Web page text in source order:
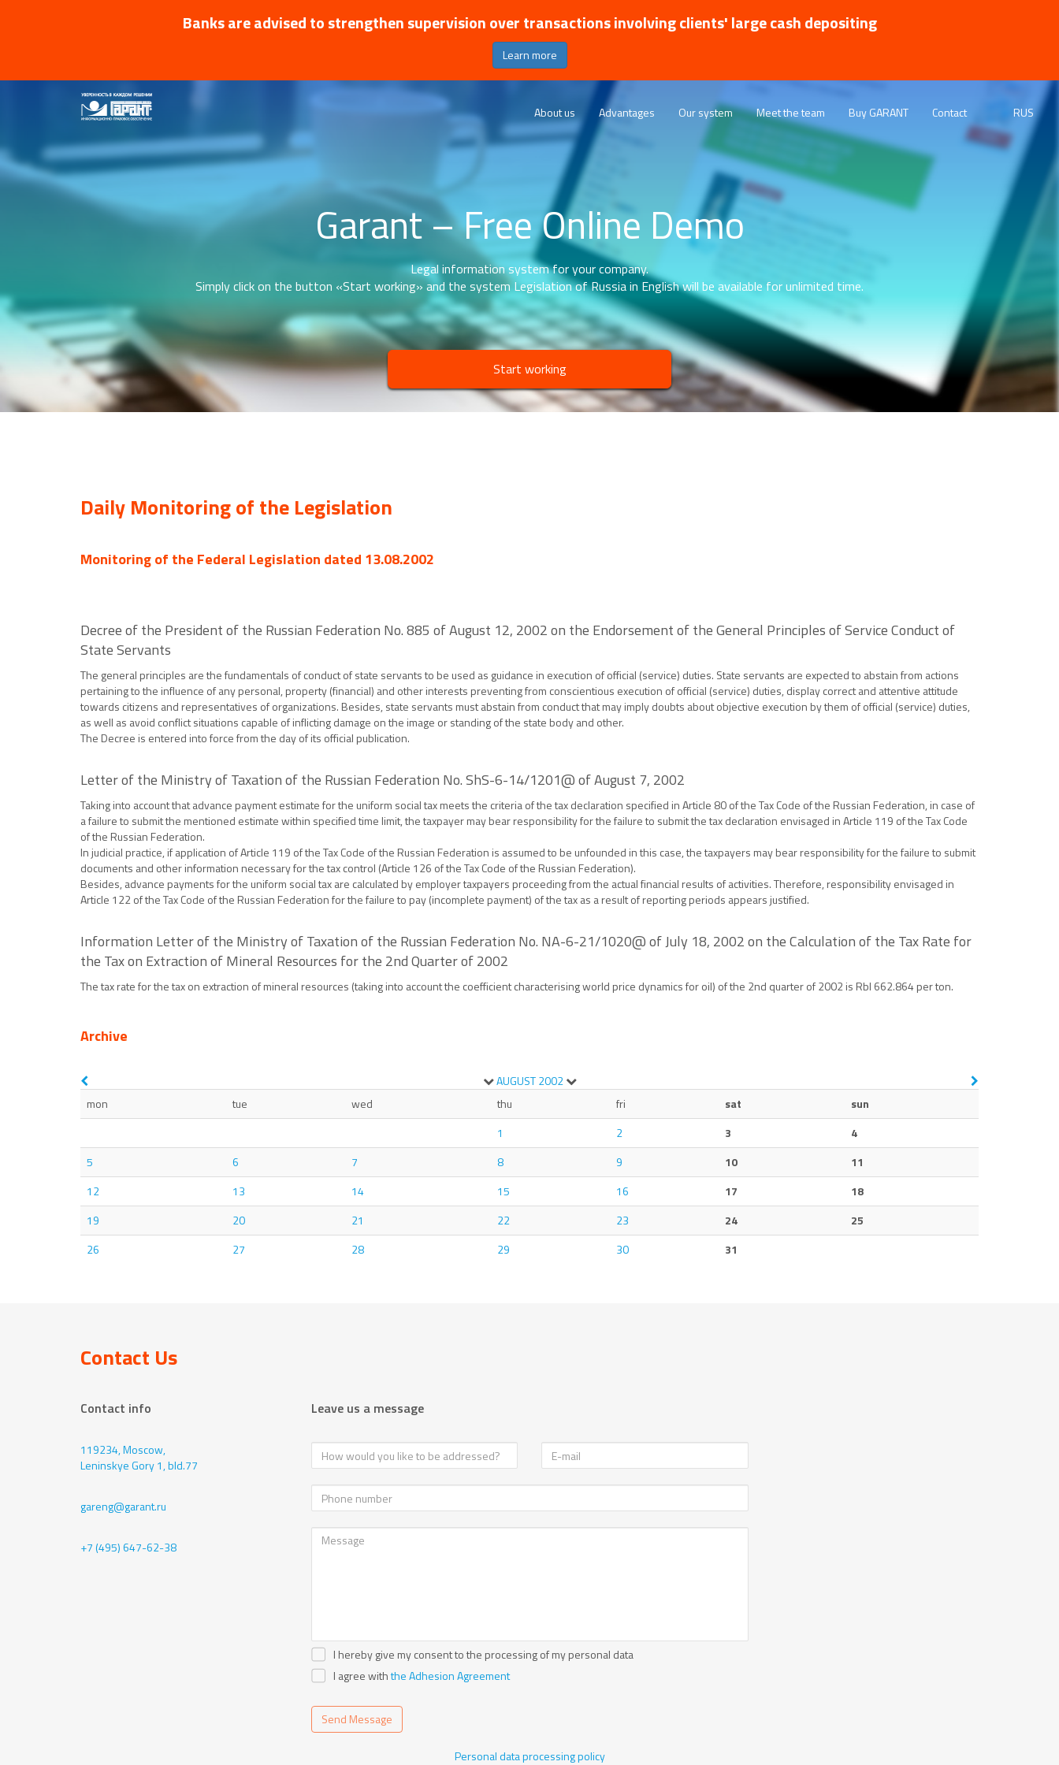
Banks are advised to strengthen supervision over transactions involving clients' large cash depositing
Learn more
About us Advantages Our system Meet the team Buy GARANT Contact RUS
Garant – Free Online Demo
Legal information system for your company.
Simply click on the button «Start working» and the system Legislation of Russia in English will be available for unlimited time.
Start working
Daily Monitoring of the Legislation
Monitoring of the Federal Legislation dated 13.08.2002
Decree of the President of the Russian Federation No. 885 of August 12, 2002 on the Endorsement of the General Principles of Service Conduct of
State Servants
The general principles are the fundamentals of conduct of state servants to be used as guidance in execution of official (service) duties. State servants are expected to abstain from actions
pertaining to the influence of any personal, property (financial) and other interests preventing from conscientious execution of official (service) duties, display correct and attentive attitude
towards citizens and representatives of organizations. Besides, state servants must abstain from conduct that may imply doubts about objective execution by them of official (service) duties,
as well as avoid conflict situations capable of inflicting damage on the image or standing of the state body and other.
The Decree is entered into force from the day of its official publication.
Letter of the Ministry of Taxation of the Russian Federation No. ShS-6-14/1201@ of August 7, 2002
Taking into account that advance payment estimate for the uniform social tax meets the criteria of the tax declaration specified in Article 80 of the Tax Code of the Russian Federation, in case of
a failure to submit the mentioned estimate within specified time limit, the taxpayer may bear responsibility for the failure to submit the tax declaration envisaged in Article 119 of the Tax Code
of the Russian Federation.
In judicial practice, if application of Article 119 of the Tax Code of the Russian Federation is assumed to be unfounded in this case, the taxpayers may bear responsibility for the failure to submit
documents and other information necessary for the tax control (Article 126 of the Tax Code of the Russian Federation).
Besides, advance payments for the uniform social tax are calculated by employer taxpayers proceeding from the actual financial results of activities. Therefore, responsibility envisaged in
Article 122 of the Tax Code of the Russian Federation for the failure to pay (incomplete payment) of the tax as a result of reporting periods appears justified.
Information Letter of the Ministry of Taxation of the Russian Federation No. NA-6-21/1020@ of July 18, 2002 on the Calculation of the Tax Rate for
the Tax on Extraction of Mineral Resources for the 2nd Quarter of 2002
The tax rate for the tax on extraction of mineral resources (taking into account the coefficient characterising world price dynamics for oil) of the 2nd quarter of 2002 is Rbl 662.864 per ton.
Archive
AUGUST 2002
mon
tue wed thu fri sat
sun
1
2 3
4
5
6 7 8 9 10
11
12
13 14 15 16 17
18
19
20 21 22 23 24
25
26
27 28 29 30 31
Contact Us
Contact info
119234, Moscow,
Leninskye Gory 1, bld.77
gareng@garant.ru
+7 (495) 647-62-38
Leave us a message
I hereby give my consent to the processing of my personal data
I agree withthe Adhesion Agreement
Send Message
Personal data processing policy